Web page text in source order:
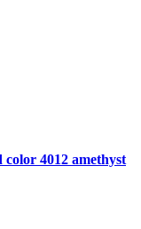
4012 amethyst